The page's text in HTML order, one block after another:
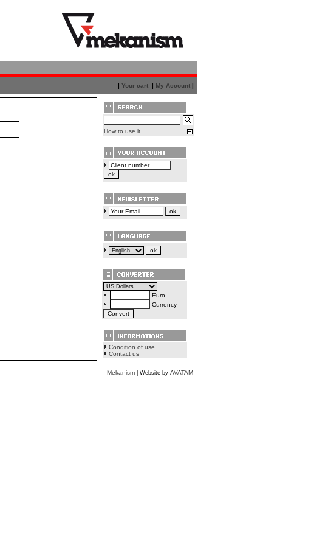
| Your cart | My Account |
How to use it
Euro
Currency
Condition of use
Contact us
Mekanism | Website by AVATAM